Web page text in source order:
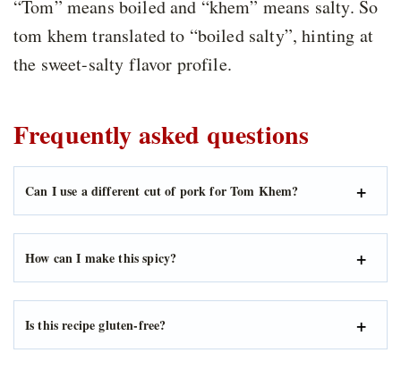
“Tom” means boiled and “khem” means salty. So
tom khem translated to “boiled salty”, hinting at
the sweet-salty flavor profile.
Frequently asked questions
Can I use a different cut of pork for Tom Khem?
How can I make this spicy?
Is this recipe gluten-free?